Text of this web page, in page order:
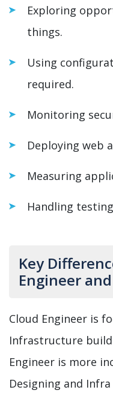
Exploring
things.
Using
required.
Monitoring
Deploying web
Measuring
Handling
Key
Engineer
Cloud Engineer is
Infrastructure
Engineer is more
Designing and